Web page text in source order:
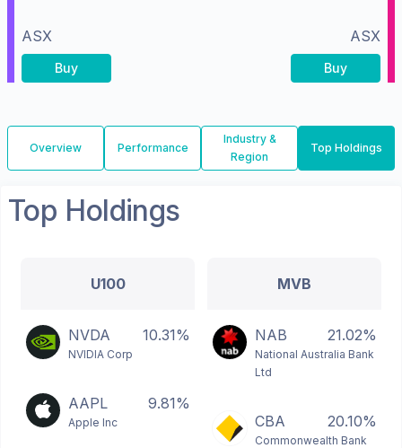
ASX
Buy
ASX
Buy
Overview Performance
Industry &
Region
Top Holdings
Top Holdings
U100
NVDA 10.31%
NVIDIA Corp
AAPL 9.81%
Apple Inc
MVB
NAB 21.02%
National Australia Bank
Ltd
CBA 20.10%
Commonwealth Bank